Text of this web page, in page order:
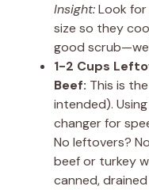
Insight:Look
size so they
good
1-2 Cups
Beef: This is
intended).
changer for
No leftovers?
beef or turkey
canned,